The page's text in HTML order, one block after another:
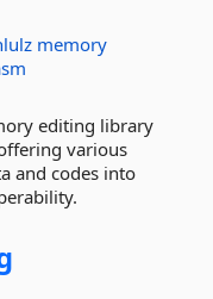
memory
editing library
various
and codes into